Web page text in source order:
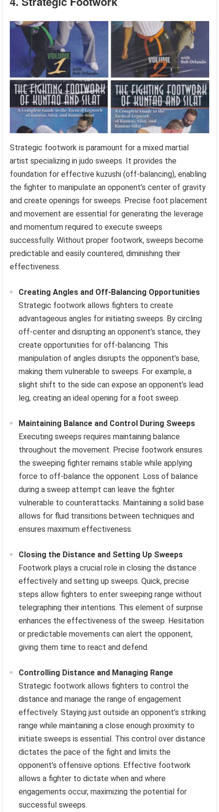
Strategic footwork is paramount for a mixed martial
artist specializing in judo sweeps. It provides the
foundation for effective kuzushi (off-balancing), enabling
the fighter to manipulate an opponent’s center of gravity
and create openings for sweeps. Precise foot placement
and movement are essential for generating the leverage
and momentum required to execute sweeps
successfully. Without proper footwork, sweeps become
predictable and easily countered, diminishing their
effectiveness.
Creating Angles and Off-Balancing Opportunities
Strategic footwork allows fighters to create
advantageous angles for initiating sweeps. By circling
off-center and disrupting an opponent’s stance, they
create opportunities for off-balancing. This
manipulation of angles disrupts the opponent’s base,
making them vulnerable to sweeps. For example, a
slight shift to the side can expose an opponent’s lead
leg, creating an ideal opening for a foot sweep.
Maintaining Balance and Control During Sweeps
Executing sweeps requires maintaining balance
throughout the movement. Precise footwork ensures
the sweeping fighter remains stable while applying
force to off-balance the opponent. Loss of balance
during a sweep attempt can leave the fighter
vulnerable to counterattacks. Maintaining a solid base
allows for fluid transitions between techniques and
ensures maximum effectiveness.
Closing the Distance and Setting Up Sweeps
Footwork plays a crucial role in closing the distance
effectively and setting up sweeps. Quick, precise
steps allow fighters to enter sweeping range without
telegraphing their intentions. This element of surprise
enhances the effectiveness of the sweep. Hesitation
or predictable movements can alert the opponent,
giving them time to react and defend.
Controlling Distance and Managing Range
Strategic footwork allows fighters to control the
distance and manage the range of engagement
effectively. Staying just outside an opponent’s striking
range while maintaining a close enough proximity to
initiate sweeps is essential. This control over distance
dictates the pace of the fight and limits the
opponent’s offensive options. Effective footwork
allows a fighter to dictate when and where
engagements occur, maximizing the potential for
successful sweeps.